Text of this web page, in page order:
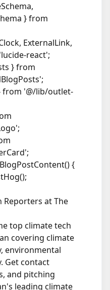
} from
ExternalLink,
react';
} from
from '@/lib/outlet-
{
Reporters at The
top climate tech
covering climate
environmental
Get contact
and pitching
leading climate